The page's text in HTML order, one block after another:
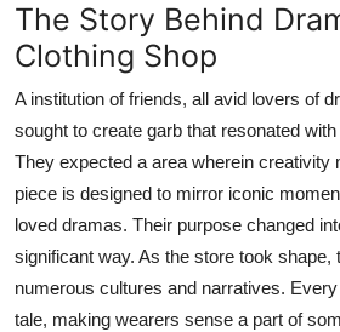
The Story Behind
Clothing Shop
A institution of friends, all avid lovers of
sought to create garb that resonated
They expected a area wherein creativity
piece is designed to mirror iconic
loved dramas. Their purpose changed
significant way. As the store took shape,
numerous cultures and narratives.
tale, making wearers sense a part of